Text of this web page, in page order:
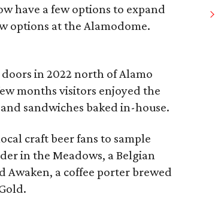
have a few options to expand
options at the Alamodome.
in 2022 north of Alamo
months visitors enjoyed the
sandwiches baked in-house.
craft beer fans to sample
in the Meadows, a Belgian
Awaken, a coffee porter brewed